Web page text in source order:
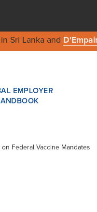
Sri Lanka and
EMPLOYER
Federal Vaccine Mandates